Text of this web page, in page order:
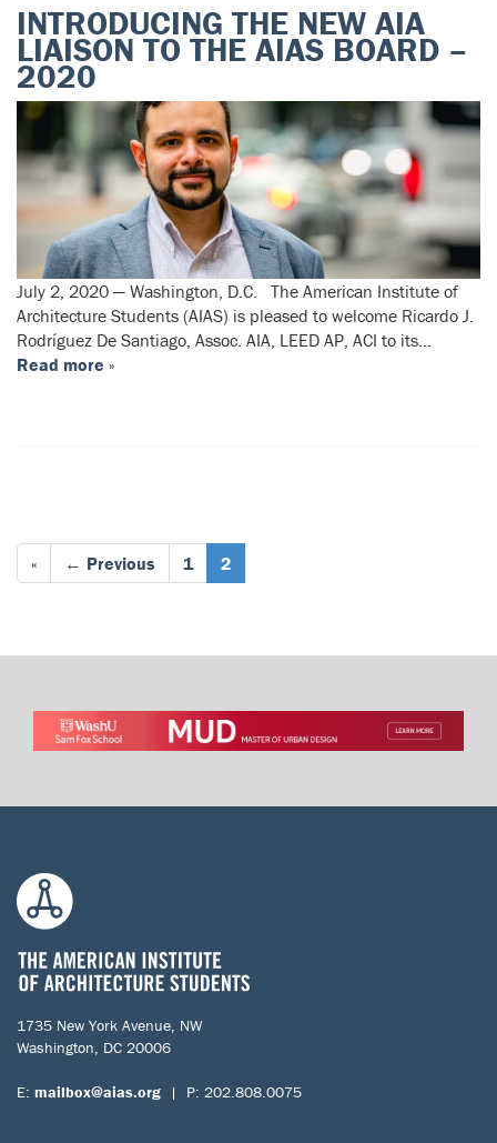
INTRODUCING THE NEW AIA
LIAISON TO THE AIAS BOARD –
2020
July 2, 2020 — Washington, D.C. The American Institute of
Architecture Students (AIAS) is pleased to welcome Ricardo J.
Rodríguez De Santiago, Assoc. AIA, LEED AP, ACI to its…
Read more »
« ← Previous 1 2
1735 New York Avenue, NW
Washington, DC 20006
E: mailbox@aias.org | P: 202.808.0075